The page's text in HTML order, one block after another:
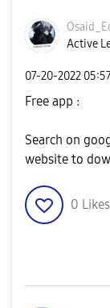
Active
‎07-20-2022
Free app :
Search on
website to
0 Likes